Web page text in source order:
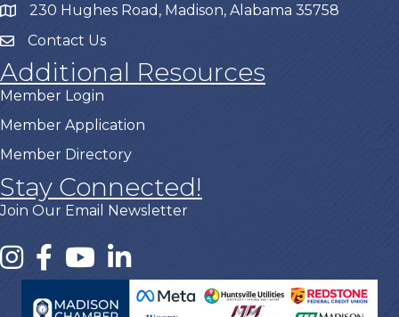
230 Hughes Road, Madison, Alabama 35758
Contact Us
Additional Resources
Member Login
Member Application
Member Directory
Stay Connected!
Join Our Email Newsletter